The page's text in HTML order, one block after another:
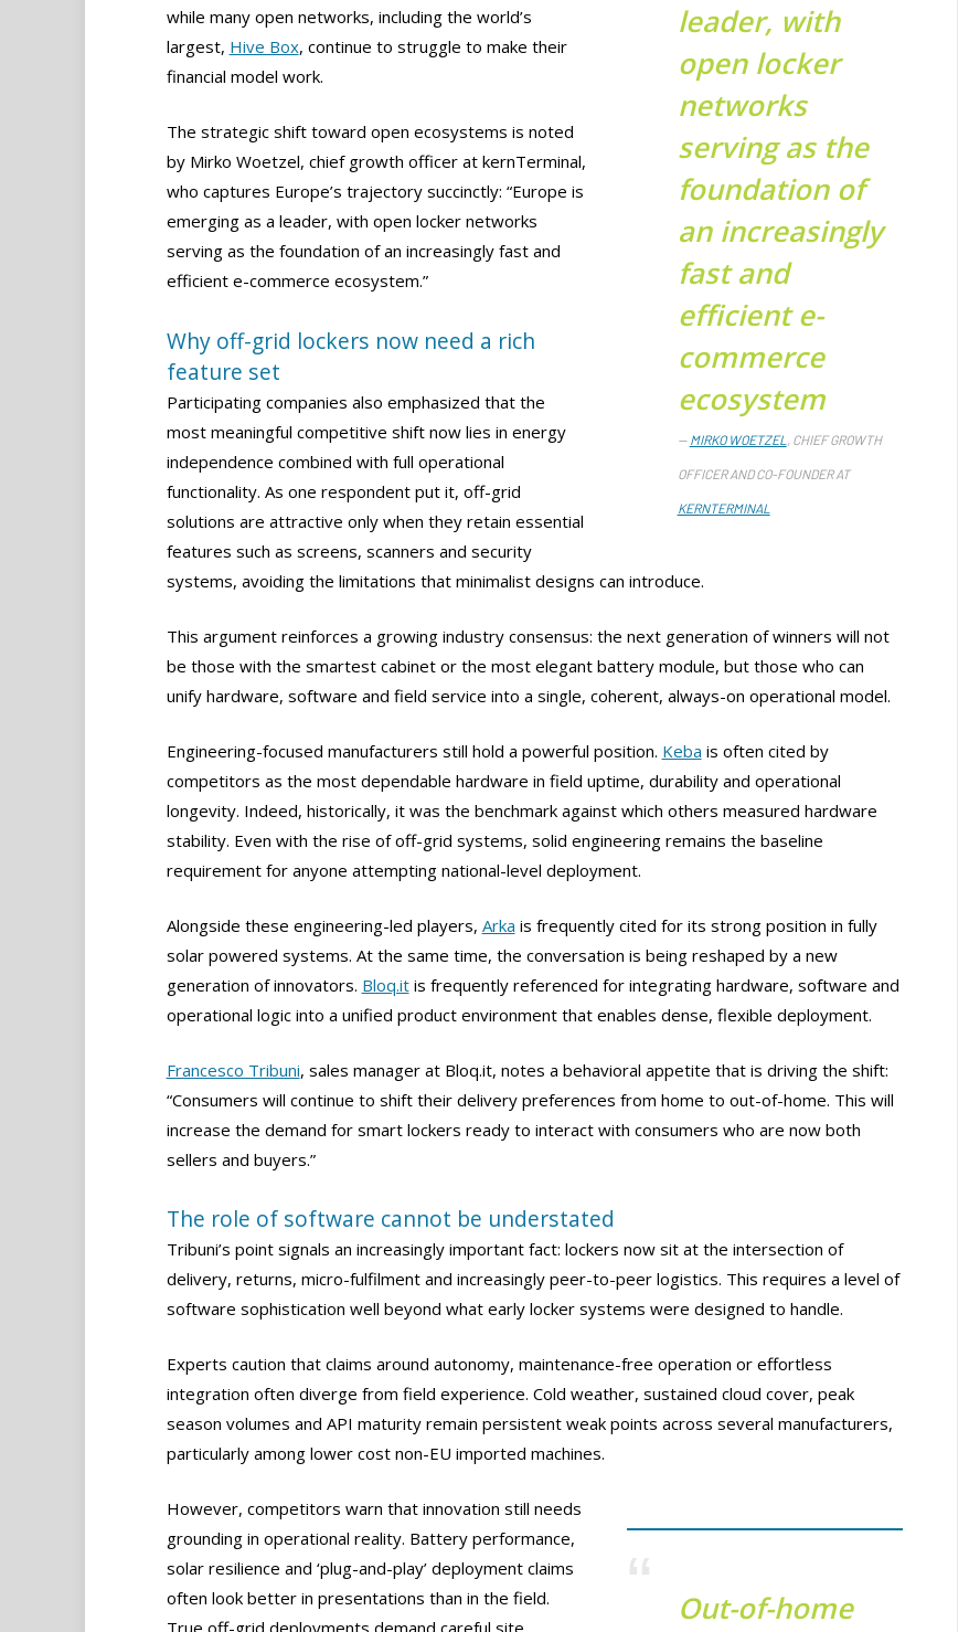
leader, with
open locker
networks
serving as the
foundation of
an increasingly
fast and
efficient e-
commerce
ecosystem
MIRKO WOETZEL , CHIEF GROWTH
OFFICER AND CO-FOUNDER AT
KERNTERMINAL
while many open networks, including the world’s
largest, Hive Box, continue to struggle to make their
financial model work.
The strategic shift toward open ecosystems is noted
by Mirko Woetzel, chief growth officer at kernTerminal,
who captures Europe’s trajectory succinctly: “Europe is
emerging as a leader, with open locker networks
serving as the foundation of an increasingly fast and
efficient e-commerce ecosystem.”
Why off-grid lockers now need a rich
feature set
Participating companies also emphasized that the
most meaningful competitive shift now lies in energy
independence combined with full operational
functionality. As one respondent put it, off-grid
solutions are attractive only when they retain essential
features such as screens, scanners and security
systems, avoiding the limitations that minimalist designs can introduce.
This argument reinforces a growing industry consensus: the next generation of winners will not
be those with the smartest cabinet or the most elegant battery module, but those who can
unify hardware, software and field service into a single, coherent, always-on operational model.
Engineering-focused manufacturers still hold a powerful position. Keba is often cited by
competitors as the most dependable hardware in field uptime, durability and operational
longevity. Indeed, historically, it was the benchmark against which others measured hardware
stability. Even with the rise of off-grid systems, solid engineering remains the baseline
requirement for anyone attempting national-level deployment.
Alongside these engineering-led players, Arka is frequently cited for its strong position in fully
solar powered systems. At the same time, the conversation is being reshaped by a new
generation of innovators. Bloq.itis frequently referenced for integrating hardware, software and
operational logic into a unified product environment that enables dense, flexible deployment.
Francesco Tribuni, sales manager at Bloq.it, notes a behavioral appetite that is driving the shift:
“Consumers will continue to shift their delivery preferences from home to out-of-home. This will
increase the demand for smart lockers ready to interact with consumers who are now both
sellers and buyers.”
The role of software cannot be understated
Tribuni’s point signals an increasingly important fact: lockers now sit at the intersection of
delivery, returns, micro-fulfilment and increasingly peer-to-peer logistics. This requires a level of
software sophistication well beyond what early locker systems were designed to handle.
Experts caution that claims around autonomy, maintenance-free operation or effortless
integration often diverge from field experience. Cold weather, sustained cloud cover, peak
season volumes and API maturity remain persistent weak points across several manufacturers,
particularly among lower cost non-EU imported machines.
Out-of-home
However, competitors warn that innovation still needs
grounding in operational reality. Battery performance,
solar resilience and ‘plug-and-play’ deployment claims
often look better in presentations than in the field.